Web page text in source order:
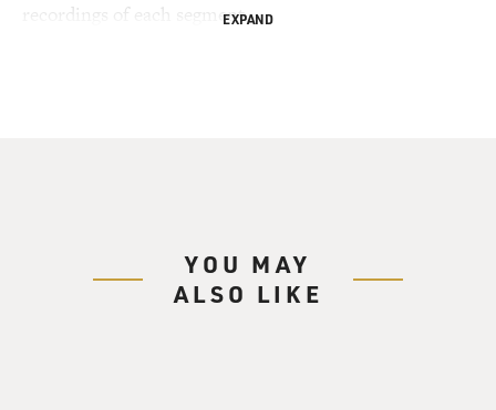
recordings of each segment.EXPAND
YOU MAY
ALSO LIKE